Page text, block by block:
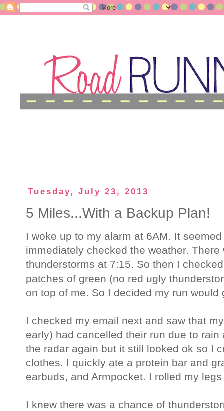
Tuesday, July 23, 2013
5 Miles...With a Backup Plan!
I woke up to my alarm at 6AM. It
immediately checked the weather.
thunderstorms at 7:15. So then I
patches of green (no red ugly
on top of me. So I decided my run would
I checked my email next and saw that
early) had cancelled their run due to
the radar again but it still looked ok so I
clothes. I quickly ate a protein bar and
earbuds, and Armpocket. I rolled my
I knew there was a chance of